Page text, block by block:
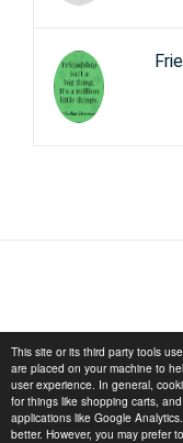
This site or its third party tools
are placed on your machine to
user experience. In general,
for things like shopping carts,
applications like Google
better. However, you may prefer